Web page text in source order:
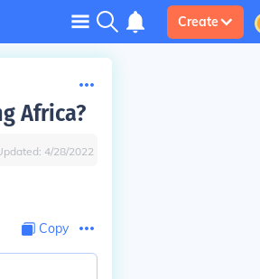
Create
Africa?
4/28/2022
Copy